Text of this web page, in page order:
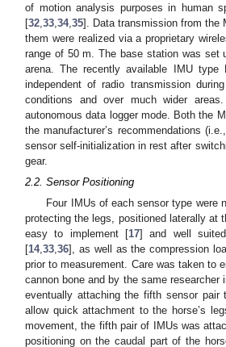
of motion analysis purposes in human
[32,33,34,35]. Data transmission from the
them were realized via a proprietary
range of 50 m. The base station was set
arena. The recently available IMU
independent of radio transmission
conditions and over much wider
autonomous data logger mode. Both the
the manufacturer’s recommendations
sensor self-initialization in rest after
gear.
2.2. Sensor Positioning
Four IMUs of each sensor type were
protecting the legs, positioned laterally at
easy to implement [17] and well
[14, 33 36], as well as the compression
prior to measurement. Care was taken to
cannon bone and by the same
eventually attaching the fifth sensor
allow quick attachment to the horse’s
movement, the fifth pair of IMUs was
positioning on the caudal part of the